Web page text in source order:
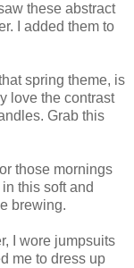
these abstract
I added them to
spring theme, is
love the contrast
Grab this
those mornings
this soft and
brewing.
I wore jumpsuits
me to dress up